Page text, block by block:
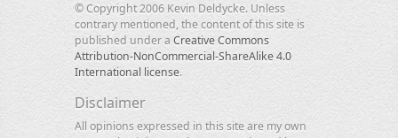
© Copyright 2006 Kevin Deldycke. Unless
contrary mentioned, the content of this site is
published under a Creative Commons
Attribution-NonCommercial-ShareAlike 4.0
International license.
Disclaimer
All opinions expressed in this site are my own